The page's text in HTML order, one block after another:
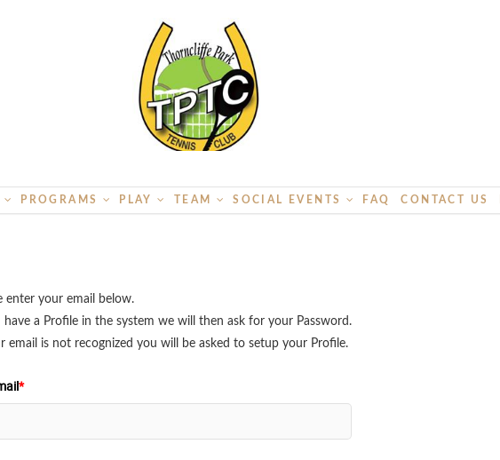
PROGRAMS PLAY TEAM SOCIAL EVENTS FAQ CONTACT US
enter your email below.
have a Profile in the system we will then ask for your Password.
email is not recognized you will be asked to setup your Profile.
*